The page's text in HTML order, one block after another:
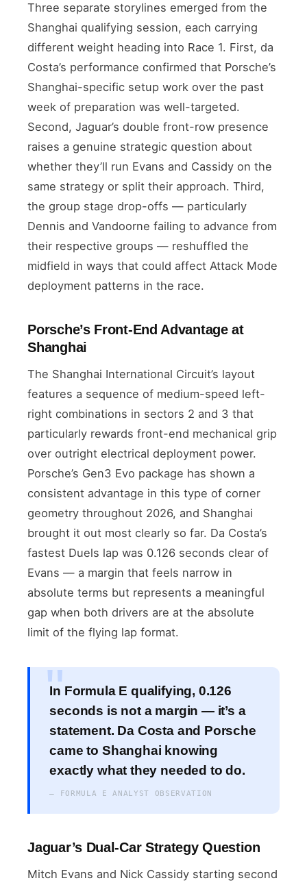
Three separate storylines emerged from the
Shanghai qualifying session, each carrying
different weight heading into Race 1. First, da
Costa’s performance confirmed that Porsche’s
Shanghai-specific setup work over the past
week of preparation was well-targeted.
Second, Jaguar’s double front-row presence
raises a genuine strategic question about
whether they’ll run Evans and Cassidy on the
same strategy or split their approach. Third,
the group stage drop-offs — particularly
Dennis and Vandoorne failing to advance from
their respective groups — reshuffled the
midfield in ways that could affect Attack Mode
deployment patterns in the race.
Porsche’s Front-End Advantage at
Shanghai
The Shanghai International Circuit’s layout
features a sequence of medium-speed left-
right combinations in sectors 2 and 3 that
particularly rewards front-end mechanical grip
over outright electrical deployment power.
Porsche’s Gen3 Evo package has shown a
consistent advantage in this type of corner
geometry throughout 2026, and Shanghai
brought it out most clearly so far. Da Costa’s
fastest Duels lap was 0.126 seconds clear of
Evans — a margin that feels narrow in
absolute terms but represents a meaningful
gap when both drivers are at the absolute
limit of the flying lap format.
In Formula E qualifying, 0.126
seconds is not a margin — it’s a
statement. Da Costa and Porsche
came to Shanghai knowing
exactly what they needed to do.
— FORMULA E ANALYST OBSERVATION
Jaguar’s Dual-Car Strategy Question
Mitch Evans and Nick Cassidy starting second